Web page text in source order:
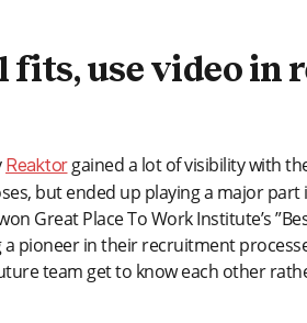
fits, use video in
Reaktorgained a lot of visibility with
but ended up playing a major part
Great Place To Work Institute’s
pioneer in their recruitment
team get to know each other